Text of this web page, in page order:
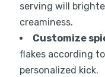
serving will
creaminess.
Customize
flakes according
personalized kick.